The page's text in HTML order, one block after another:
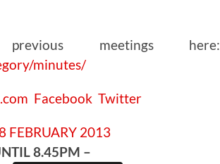
meetings here:
minutes/
Facebook Twitter
8.45PM –